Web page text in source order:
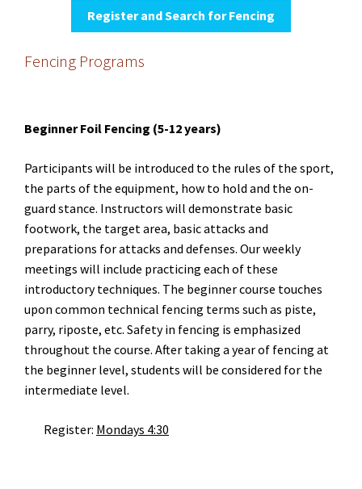
Register and Search for Fencing
Fencing Programs
Beginner Foil Fencing (5-12 years)
Participants will be introduced to the rules of the sport,
the parts of the equipment, how to hold and the on-
guard stance. Instructors will demonstrate basic
footwork, the target area, basic attacks and
preparations for attacks and defenses. Our weekly
meetings will include practicing each of these
introductory techniques. The beginner course touches
upon common technical fencing terms such as piste,
parry, riposte, etc. Safety in fencing is emphasized
throughout the course. After taking a year of fencing at
the beginner level, students will be considered for the
intermediate level.
Register: Mondays 4:30